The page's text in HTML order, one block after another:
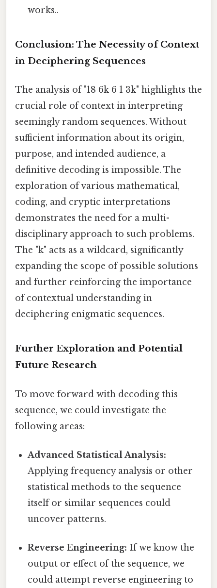
works..
Conclusion: The Necessity of Context
in Deciphering Sequences
The analysis of "18 6k 6 1 3k" highlights the
crucial role of context in interpreting
seemingly random sequences. Without
sufficient information about its origin,
purpose, and intended audience, a
definitive decoding is impossible. The
exploration of various mathematical,
coding, and cryptic interpretations
demonstrates the need for a multi-
disciplinary approach to such problems.
The "k" acts as a wildcard, significantly
expanding the scope of possible solutions
and further reinforcing the importance
of contextual understanding in
deciphering enigmatic sequences.
Further Exploration and Potential
Future Research
To move forward with decoding this
sequence, we could investigate the
following areas:
Advanced Statistical Analysis:
Applying frequency analysis or other
statistical methods to the sequence
itself or similar sequences could
uncover patterns.
Reverse Engineering: If we know the
output or effect of the sequence, we
could attempt reverse engineering to